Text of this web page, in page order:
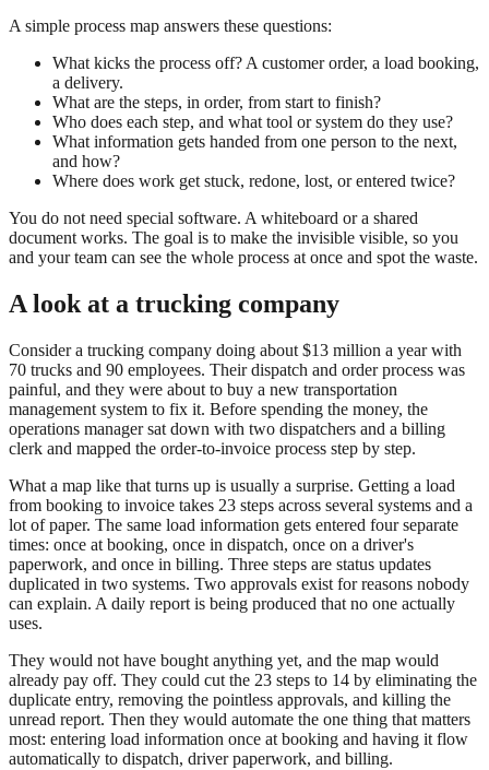
A simple process map answers these questions:
What kicks the process off? A customer order, a load booking,
a delivery.
What are the steps, in order, from start to finish?
Who does each step, and what tool or system do they use?
What information gets handed from one person to the next,
and how?
Where does work get stuck, redone, lost, or entered twice?
You do not need special software. A whiteboard or a shared
document works. The goal is to make the invisible visible, so you
and your team can see the whole process at once and spot the waste.
A look at a trucking company
Consider a trucking company doing about $13 million a year with
70 trucks and 90 employees. Their dispatch and order process was
painful, and they were about to buy a new transportation
management system to fix it. Before spending the money, the
operations manager sat down with two dispatchers and a billing
clerk and mapped the order-to-invoice process step by step.
What a map like that turns up is usually a surprise. Getting a load
from booking to invoice takes 23 steps across several systems and a
lot of paper. The same load information gets entered four separate
times: once at booking, once in dispatch, once on a driver's
paperwork, and once in billing. Three steps are status updates
duplicated in two systems. Two approvals exist for reasons nobody
can explain. A daily report is being produced that no one actually
uses.
They would not have bought anything yet, and the map would
already pay off. They could cut the 23 steps to 14 by eliminating the
duplicate entry, removing the pointless approvals, and killing the
unread report. Then they would automate the one thing that matters
most: entering load information once at booking and having it flow
automatically to dispatch, driver paperwork, and billing.